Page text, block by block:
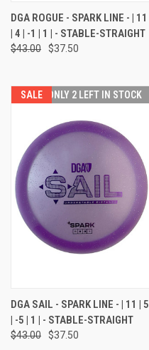
DGA ROGUE - SPARK LINE - | 11
| 4 | -1 | 1 | - STABLE-STRAIGHT
$43.00 $37.50
SALE ONLY 2 LEFT IN STOCK
DGA SAIL - SPARK LINE - | 11 | 5
| -5 | 1 | - STABLE-STRAIGHT
$43.00 $37.50